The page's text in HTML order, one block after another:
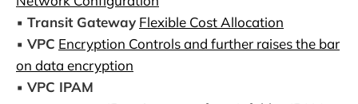
▪️ Transit Gateway Flexible Cost Allocation
▪️ VPC Encryption Controls and further raises the bar
on data encryption
▪️ VPC IPAM